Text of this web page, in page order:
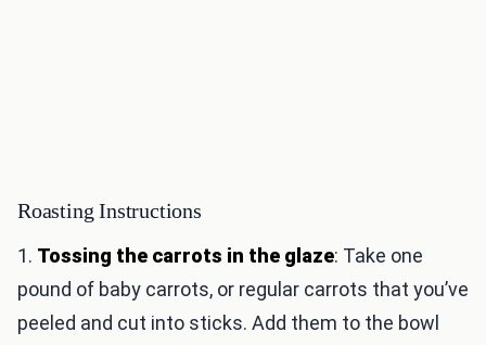
Roasting Instructions
1. Tossing the carrots in the glaze: Take one
pound of baby carrots, or regular carrots that you’ve
peeled and cut into sticks. Add them to the bowl